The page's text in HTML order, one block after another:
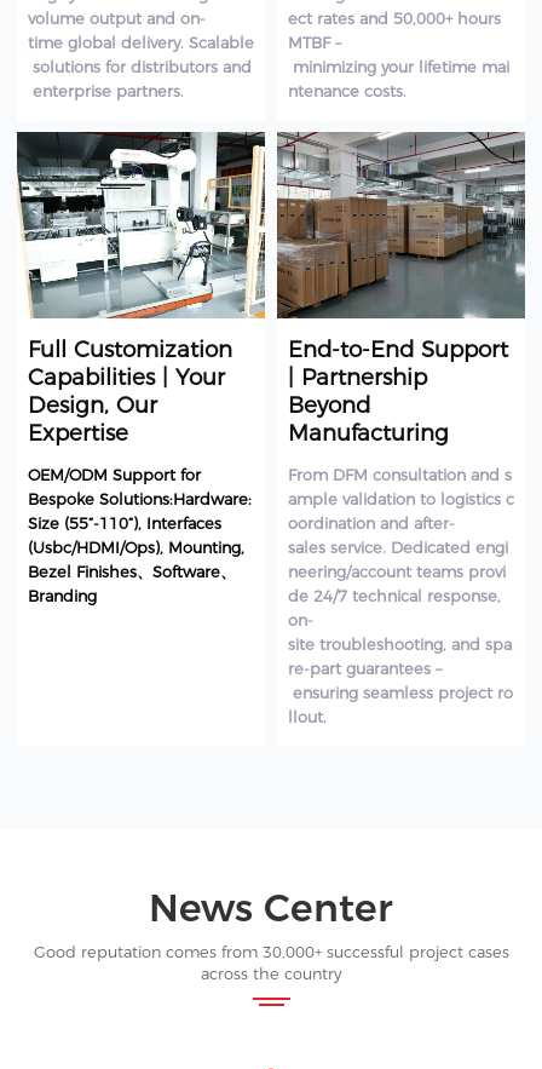
volume output and on-
time global delivery. Scalable
solutions for distributors and
enterprise partners.
ect rates and 50,000+ hours
MTBF –
minimizing your lifetime mai
ntenance costs.
Full Customization
Capabilities | Your
Design, Our
Expertise
OEM/ODM Support for
Bespoke Solutions:Hardware:
Size (55”-110”), Interfaces
(Usbc/HDMI/Ops), Mounting,
Bezel Finishes、Software、
Branding
End-to-End Support
| Partnership
Beyond
Manufacturing
From DFM consultation and s
ample validation to logistics c
oordination and after-
sales service. Dedicated engi
neering/account teams provi
de 24/7 technical response,
on-
site troubleshooting, and spa
re-part guarantees –
ensuring seamless project ro
llout.
News Center
Good reputation comes from 30,000+ successful project cases
across the country